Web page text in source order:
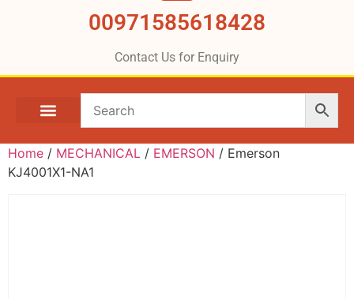
00971585618428
Contact Us for Enquiry
Home / MECHANICAL / EMERSON / Emerson
KJ4001X1-NA1